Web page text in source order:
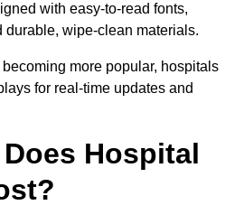
with easy-to-read fonts,
durable, wipe-clean materials.
more popular, hospitals
for real-time updates and
Hospital